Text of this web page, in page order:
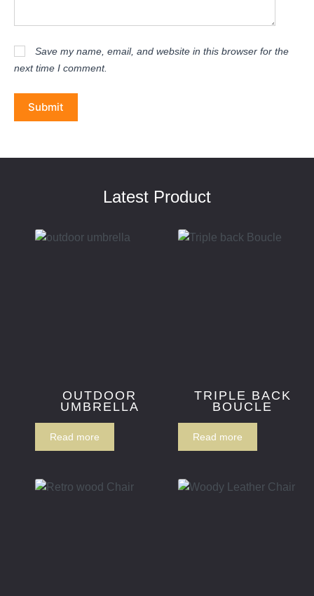
Save my name, email, and website in this browser for the
next time I comment.
Submit
Latest Product
OUTDOOR
UMBRELLA
Read more
TRIPLE BACK
BOUCLE
Read more